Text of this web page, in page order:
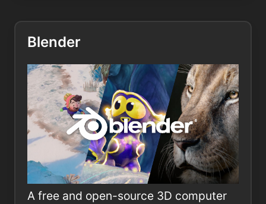
Blender
A free and open-source 3D computer